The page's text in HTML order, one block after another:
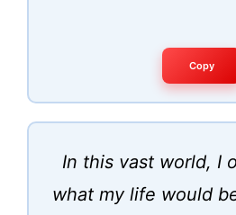
Copy
In this vast world, I
what my life would